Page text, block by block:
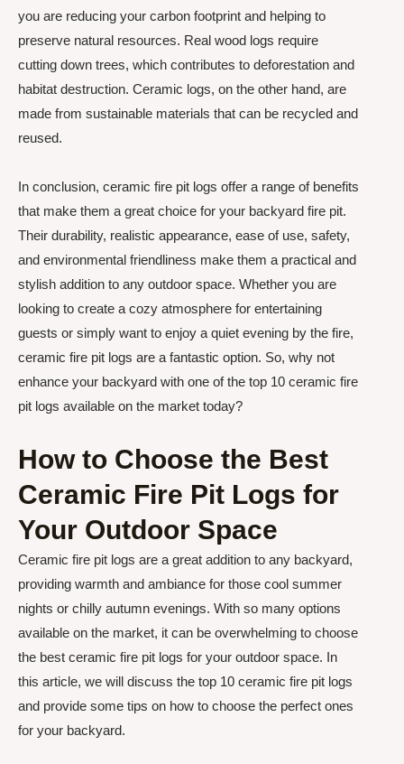
you are reducing your carbon footprint and helping to
preserve natural resources. Real wood logs require
cutting down trees, which contributes to deforestation and
habitat destruction. Ceramic logs, on the other hand, are
made from sustainable materials that can be recycled and
reused.
In conclusion, ceramic fire pit logs offer a range of benefits
that make them a great choice for your backyard fire pit.
Their durability, realistic appearance, ease of use, safety,
and environmental friendliness make them a practical and
stylish addition to any outdoor space. Whether you are
looking to create a cozy atmosphere for entertaining
guests or simply want to enjoy a quiet evening by the fire,
ceramic fire pit logs are a fantastic option. So, why not
enhance your backyard with one of the top 10 ceramic fire
pit logs available on the market today?
How to Choose the Best
Ceramic Fire Pit Logs for
Your Outdoor Space
Ceramic fire pit logs are a great addition to any backyard,
providing warmth and ambiance for those cool summer
nights or chilly autumn evenings. With so many options
available on the market, it can be overwhelming to choose
the best ceramic fire pit logs for your outdoor space. In
this article, we will discuss the top 10 ceramic fire pit logs
and provide some tips on how to choose the perfect ones
for your backyard.